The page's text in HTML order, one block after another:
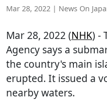
Mar 28, 2022 | News On
Mar 28, 2022 (NHK) -
Agency says a
the country's main
erupted. It issued a
nearby waters.